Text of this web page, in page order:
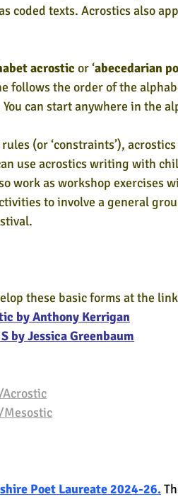
coded texts. Acrostics also
acrostic or ‘abecedarian
follows the order of the
can start anywhere in the
(or ‘constraints’),
use acrostics writing with
work as workshop exercises
to involve a general
these basic forms at the
by Anthony Kerrigan
by Jessica Greenbaum
Poet Laureate 2024-26.